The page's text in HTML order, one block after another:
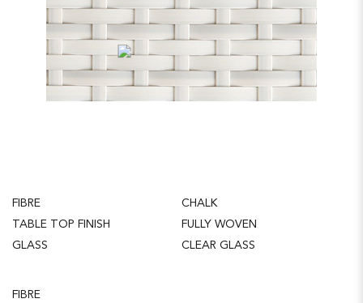
FIBRE
FIBRE
CHALK
TABLE TOP FINISH
FULLY WOVEN
GLASS
CLEAR GLASS